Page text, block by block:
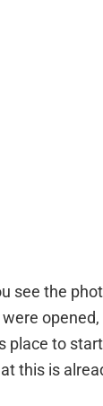
see the
opened,
place to
this is